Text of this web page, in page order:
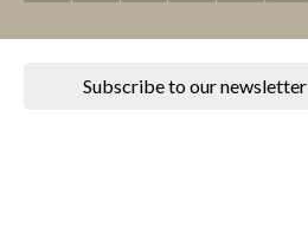
Subscribe to our newsletter